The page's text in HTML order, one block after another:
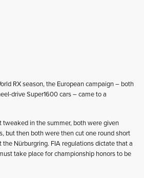
RX season, the European campaign – both
drive Super1600 cars – came to a
in the summer, both were given
but then both were then cut one round short
the Nürburgring. FIA regulations dictate that a
take place for championship honors to be